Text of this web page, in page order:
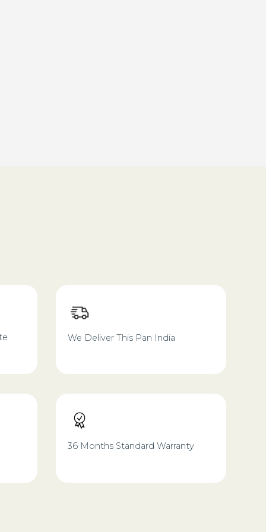
We Deliver This Pan India
36 Months Standard Warranty